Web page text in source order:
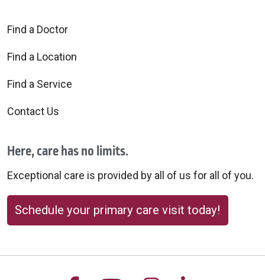
Find a Doctor
Find a Location
Find a Service
Contact Us
Here, care has no limits.
Exceptional care is provided by all of us for all of you.
Schedule your primary care visit today!